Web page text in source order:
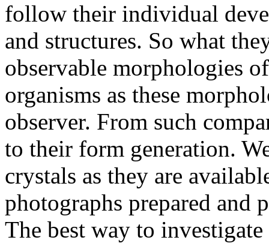
follow their individual
and structures. So what
observable morphologies
organisms as these
observer. From such
to their form generation.
crystals as they are
photographs prepared and
The best way to